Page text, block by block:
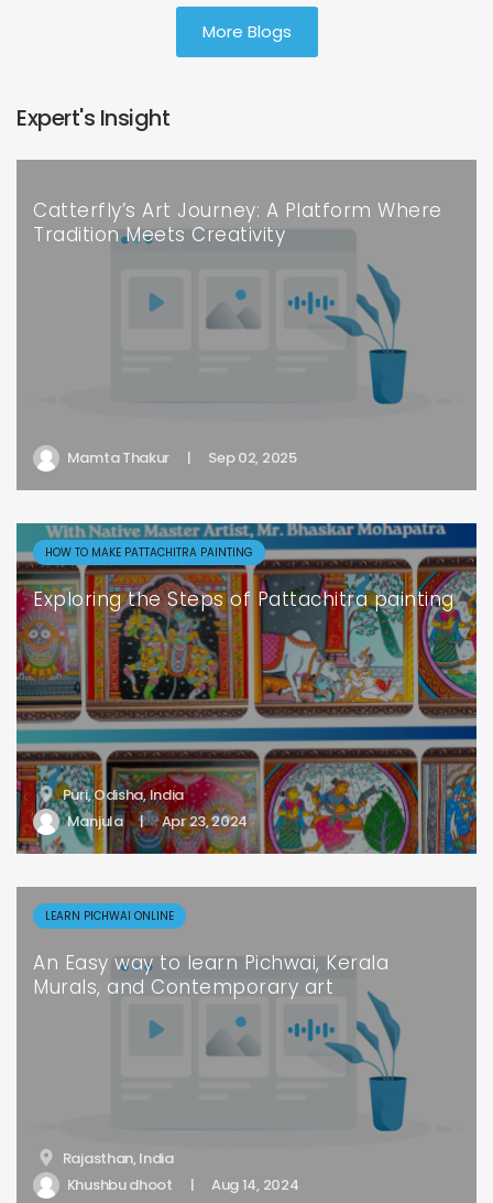
More Blogs
Expert's Insight
Catterfly’s Art Journey: A Platform Where
Tradition Meets Creativity
Mamta Thakur | Sep 02, 2025
HOW TO MAKE PATTACHITRA PAINTING
Exploring the Steps of Pattachitra painting
Puri, Odisha, India
Manjula
| Apr 23, 2024
LEARN PICHWAI ONLINE
An Easy way to learn Pichwai, Kerala
Murals, and Contemporary art
Rajasthan, India
Khushbu dhoot
| Aug 14, 2024